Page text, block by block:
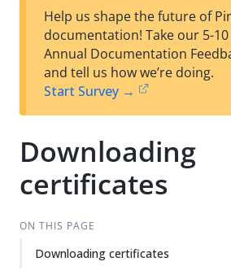
Help us shape the future of
documentation! Take our 5-
Annual Documentation
and tell us how we’re doing.
Start Survey →
Downloading
certificates
ON THIS PAGE
Downloading certificates